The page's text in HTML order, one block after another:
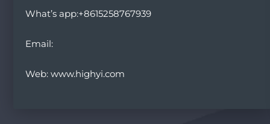
What’s app:+8615258767939
Email:
Web: www.highyi.com